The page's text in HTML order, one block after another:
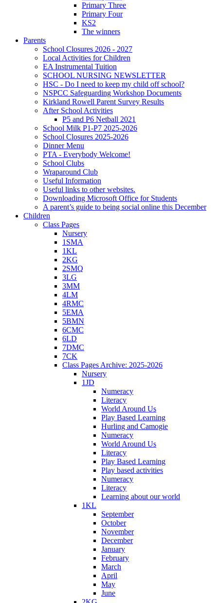
Primary Three
Primary Four
KS2
The winners
Parents
School Closures 2026 - 2027
Local Activities for Children
EA Instrumental Tuition
SCHOOL NURSING NEWSLETTER
HSC - Do I need to keep my child off school?
NSPCC Safeguarding Workshop Documents
Kirkland Rowell Parent Survey Results
After School Activities
P5 and P6 Netball 2021
School Milk P1-P7 2025-2026
School Closures 2025-2026
Dinner Menu
PTA - Everybody Welcome!
School Clubs
Wraparound Club
Useful Information
Useful links to other websites.
Downloading Microsoft Office for Students
A parent’s guide to being social online this December
Children
Class Pages
Nursery
1SMA
1KL
2KG
2SMQ
3LG
3MM
4LM
4RMC
5EMA
5BMN
6CMC
6LD
7DMC
7CK
Class Pages Archive: 2025-2026
Nursery
1JD
Numeracy
Literacy
World Around Us
Play Based Learning
Hurling and Camogie
Numeracy
World Around Us
Literacy
Play Based Learning
Play based activities
Numeracy
Literacy
Learning about our world
1KL
September
October
November
December
January
February
March
April
May
June